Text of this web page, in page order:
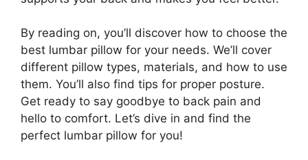
By reading on, you’ll discover how to choose the
best lumbar pillow for your needs. We’ll cover
different pillow types, materials, and how to use
them. You’ll also find tips for proper posture.
Get ready to say goodbye to back pain and
hello to comfort. Let’s dive in and find the
perfect lumbar pillow for you!